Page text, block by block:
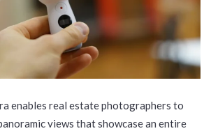
enables real estate photographers to
views that showcase an entire